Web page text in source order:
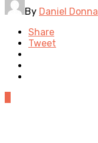
By Daniel Donna
Share
Tweet